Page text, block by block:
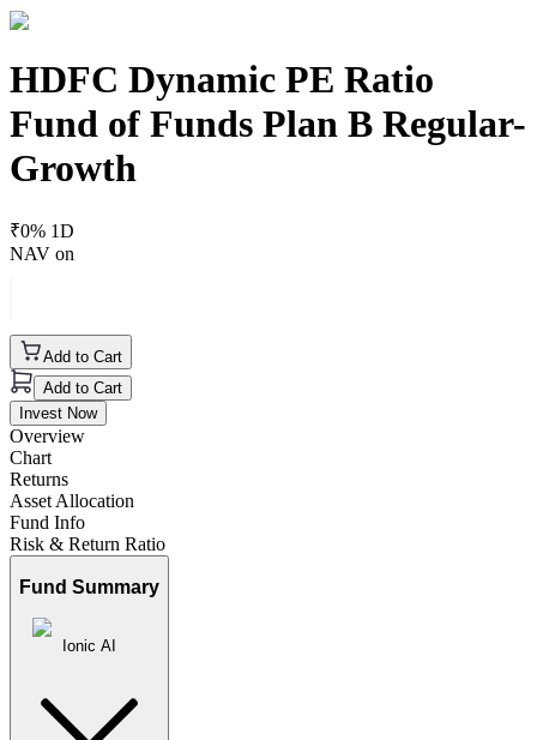
HDFC Dynamic PE Ratio
Fund of Funds Plan B Regular-
Growth
₹0% 1D
NAV on
Add to Cart
Add to Cart
Invest Now
Overview
Chart
Returns
Asset Allocation
Fund Info
Risk & Return Ratio
Fund Summary
Ionic AI